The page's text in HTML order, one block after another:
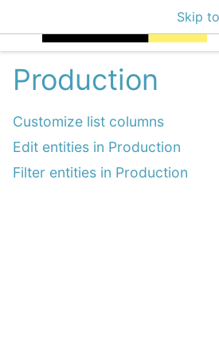
Skip
Production
Customize list columns
Edit entities in Production
Filter entities in Production